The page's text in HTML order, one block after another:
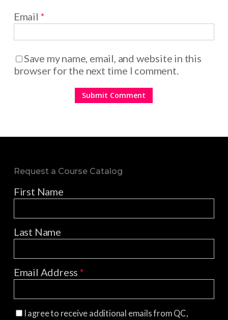
Email *
Save my name, email, and website in this
browser for the next time I comment.
Request a Course Catalog
First Name
Last Name
Email Address*
I agree to receive additional emails from QC,